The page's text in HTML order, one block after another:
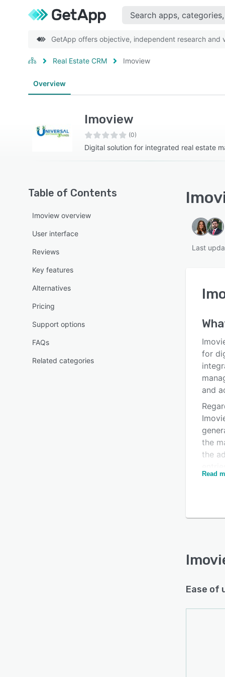
GetApp offers objective, independent research and
Real Estate CRM Imoview
Overview
Imoview
(0)
Digital solution for integrated real estate
Table of Contents
Imoview overview
User interface
Reviews
Key features
Alternatives
Pricing
Support options
FAQs
Related categories
Last
for
and
the
the
For
the
Read
Ease of